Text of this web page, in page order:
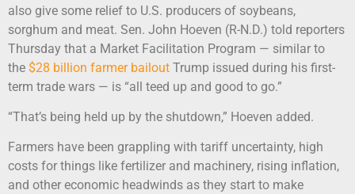
also give some relief to U.S. producers of soybeans,
sorghum and meat. Sen. John Hoeven (R-N.D.) told reporters
Thursday that a Market Facilitation Program — similar to
the $28 billion farmer bailout Trump issued during his first-
term trade wars — is “all teed up and good to go.”
“That’s being held up by the shutdown,” Hoeven added.
Farmers have been grappling with tariff uncertainty, high
costs for things like fertilizer and machinery, rising inflation,
and other economic headwinds as they start to make